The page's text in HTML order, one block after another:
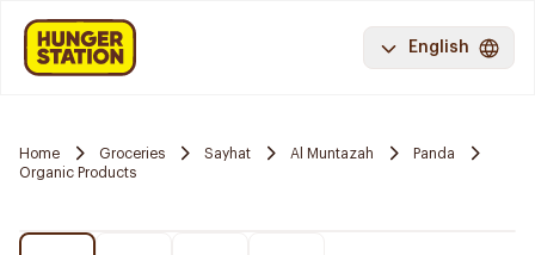
English
Home Groceries Sayhat Al Muntazah
Panda
Organic Products